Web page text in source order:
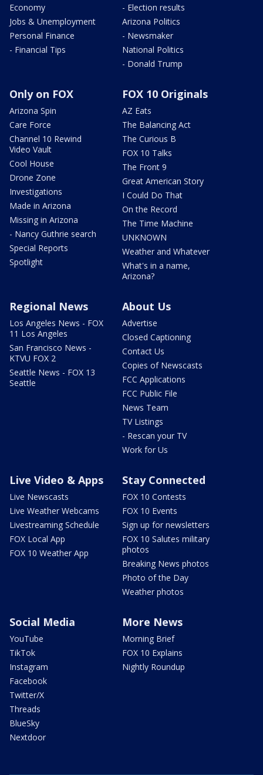
Economy
Jobs & Unemployment
Personal Finance
- Financial Tips
- Election results
Arizona Politics
- Newsmaker
National Politics
- Donald Trump
Only on FOX
Arizona Spin
Care Force
Channel 10 Rewind
Video Vault
Cool House
Drone Zone
Investigations
Made in Arizona
Missing in Arizona
- Nancy Guthrie search
Special Reports
Spotlight
FOX 10 Originals
AZ Eats
The Balancing Act
The Curious B
FOX 10 Talks
The Front 9
Great American Story
I Could Do That
On the Record
The Time Machine
UNKNOWN
Weather and Whatever
What's in a name,
Arizona?
Regional News
Los Angeles News - FOX
11 Los Angeles
San Francisco News -
KTVU FOX 2
Seattle News - FOX 13
Seattle
About Us
Advertise
Closed Captioning
Contact Us
Copies of Newscasts
FCC Applications
FCC Public File
News Team
TV Listings
- Rescan your TV
Work for Us
Live Video & Apps
Live Newscasts
Live Weather Webcams
Livestreaming Schedule
FOX Local App
FOX 10 Weather App
Stay Connected
FOX 10 Contests
FOX 10 Events
Sign up for newsletters
FOX 10 Salutes military
photos
Breaking News photos
Photo of the Day
Weather photos
Social Media
YouTube
TikTok
Instagram
Facebook
Twitter/X
Threads
BlueSky
Nextdoor
More News
Morning Brief
FOX 10 Explains
Nightly Roundup